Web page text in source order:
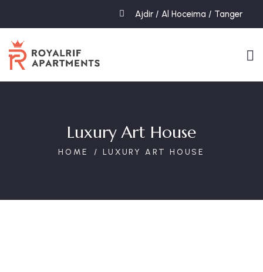
Ajdir / Al Hoceima / Tanger
Luxury Art House
HOME LUXURY ART HOUSE